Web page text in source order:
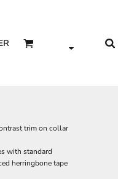
trim on collar
with standard
herringbone tape